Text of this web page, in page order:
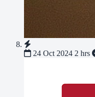
24 Oct 2024 2 hrs